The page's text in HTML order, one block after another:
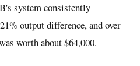
system consistently
output difference, and over
worth about $64,000.